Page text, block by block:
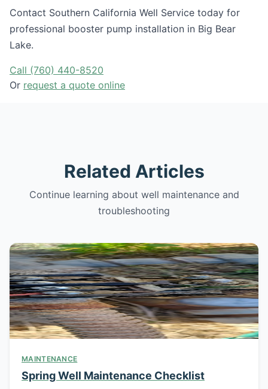
Contact Southern California Well Service today for
professional booster pump installation in Big Bear
Lake.
Call (760) 440-8520
Or request a quote online
Related Articles
Continue learning about well maintenance and
troubleshooting
MAINTENANCE
Spring Well Maintenance Checklist